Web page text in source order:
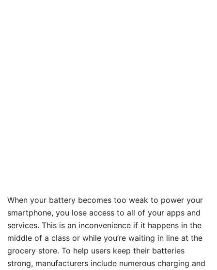
When your battery becomes too weak to power your
smartphone, you lose access to all of your apps and
services. This is an inconvenience if it happens in the
middle of a class or while you’re waiting in line at the
grocery store. To help users keep their batteries
strong, manufacturers include numerous charging and